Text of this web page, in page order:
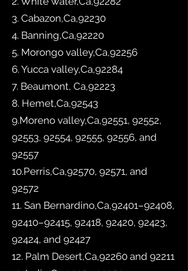
3. Cabazon,Ca,92230
4. Banning,Ca,92220
5. Morongo valley,Ca,92256
6. Yucca valley,Ca,92284
7. Beaumont, Ca,92223
8. Hemet,Ca,92543
9.Moreno valley,Ca,92551, 92552,
92553, 92554, 92555, 92556, and
92557
10.Perris,Ca,92570, 92571, and
92572
11. San Bernardino,Ca,92401–92408,
92410–92415, 92418, 92420, 92423,
92424, and 92427
12. Palm Desert,Ca,92260 and 92211